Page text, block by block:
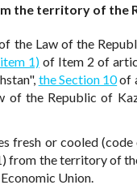
the territory of the
the Law of the
1)of Item 2 of
the Section 10of
of the Republic of
fresh or cooled
from the territory of
Union.